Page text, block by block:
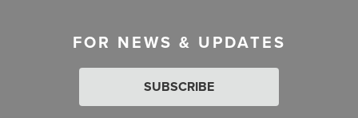
FOR NEWS & UPDATES
SUBSCRIBE